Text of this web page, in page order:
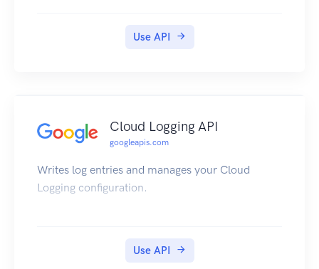
Use API
Cloud Logging API
googleapis.com
Writes log entries and manages your Cloud
Logging configuration.
Use API